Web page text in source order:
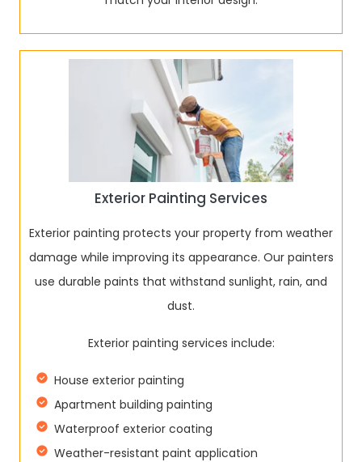
Exterior Painting Services
Exterior painting protects your property from weather
damage while improving its appearance. Our painters
use durable paints that withstand sunlight, rain, and
dust.
Exterior painting services include:
House exterior painting
Apartment building painting
Waterproof exterior coating
Weather-resistant paint application